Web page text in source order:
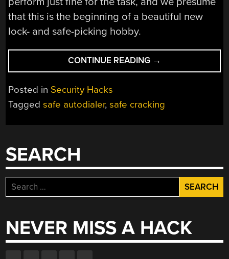
that this is the beginning of a beautiful new
lock- and safe-picking hobby.
CONTINUE READING “OPENING
A
A
AUTO-
→
Posted in Security Hacks
Taggedsafe autodialer,safe cracking
SEARCH
Search
for:
NEVER MISS A HACK